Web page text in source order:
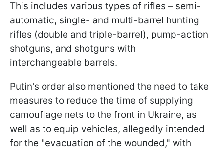
This includes various types of rifles – semi-
automatic, single- and multi-barrel hunting
rifles (double and triple-barrel), pump-action
shotguns, and shotguns with
interchangeable barrels.
Putin's order also mentioned the need to take
measures to reduce the time of supplying
camouflage nets to the front in Ukraine, as
well as to equip vehicles, allegedly intended
for the "evacuation of the wounded," with